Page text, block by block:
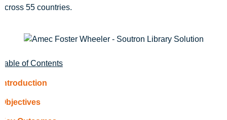
across 55 countries.
Table of Contents
Introduction
Objectives